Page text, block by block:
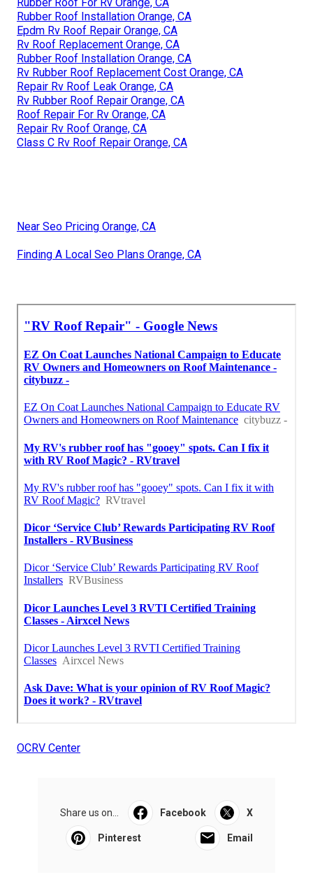
Rubber Roof Installation Orange, CA
Epdm Rv Roof Repair Orange, CA
Rv Roof Replacement Orange, CA
Rubber Roof Installation Orange, CA
Rv Rubber Roof Replacement Cost Orange, CA
Repair Rv Roof Leak Orange, CA
Rv Rubber Roof Repair Orange, CA
Roof Repair For Rv Orange, CA
Repair Rv Roof Orange, CA
Class C Rv Roof Repair Orange, CA
Near Seo Pricing Orange, CA
Finding A Local Seo Plans Orange, CA
OCRV Center
Share us on... Facebook X
Pinterest Email